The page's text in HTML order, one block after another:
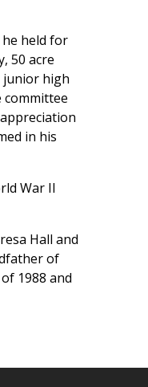
held for
50 acre
junior high
committee
in his
War II
Hall and
of
1988 and